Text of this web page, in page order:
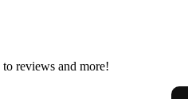
reviews and more!